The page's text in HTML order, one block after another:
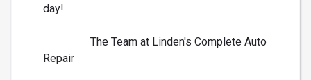
day!
The Team at Linden's Complete Auto
Repair